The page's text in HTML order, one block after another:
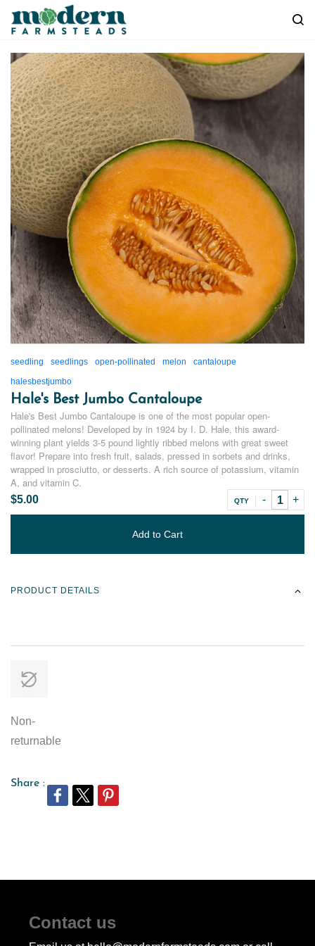
main
content
seedling seedlings open-pollinated melon
cantaloupe
halesbestjumbo
Hale's Best Jumbo Cantaloupe
Hale's Best Jumbo Cantaloupe is one of the most popular open-
pollinated melons! Developed by in 1924 by I. D. Hale, this award-
winning plant yields 3-5 pound lightly ribbed melons with great sweet
flavor! Prepare into fresh fruit, salads, pressed in sorbets and drinks,
wrapped in prosciutto, or desserts. A rich source of potassium, vitamin
A, and vitamin C.
$5.00 QTY
Add to Cart
PRODUCT DETAILS
Non-
returnable
Share :
Contact us